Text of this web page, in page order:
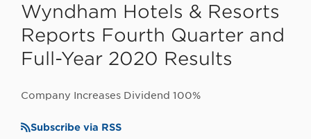
Wyndham Hotels & Resorts
Reports Fourth Quarter and
Full-Year 2020 Results
Company Increases Dividend 100%
Subscribe via RSS